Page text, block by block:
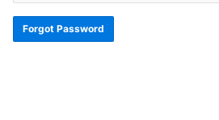
Forgot Password